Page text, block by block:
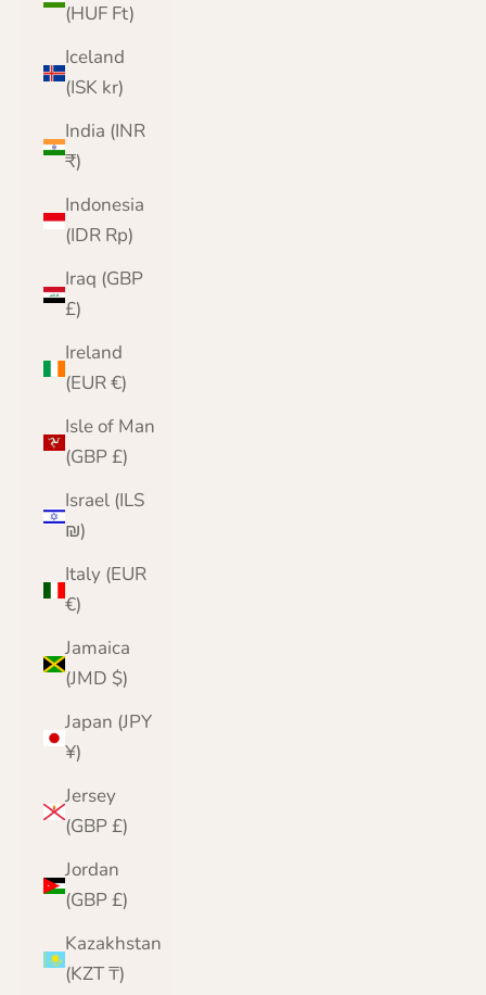
(HUF Ft)
Iceland
(ISK kr)
India (INR
₹)
Indonesia
(IDR Rp)
Iraq (GBP
£)
Ireland
(EUR €)
Isle of Man
(GBP £)
Israel (ILS
₪)
Italy (EUR
€)
Jamaica
(JMD $)
Japan (JPY
¥)
Jersey
(GBP £)
Jordan
(GBP £)
Kazakhstan
(KZT ₸)